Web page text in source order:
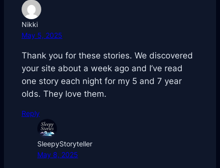
Nikki
May 5, 2025
Thank you for these stories. We discovered
your site about a week ago and I’ve read
one story each night for my 5 and 7 year
olds. They love them.
Reply
SleepyStoryteller
May 8, 2025